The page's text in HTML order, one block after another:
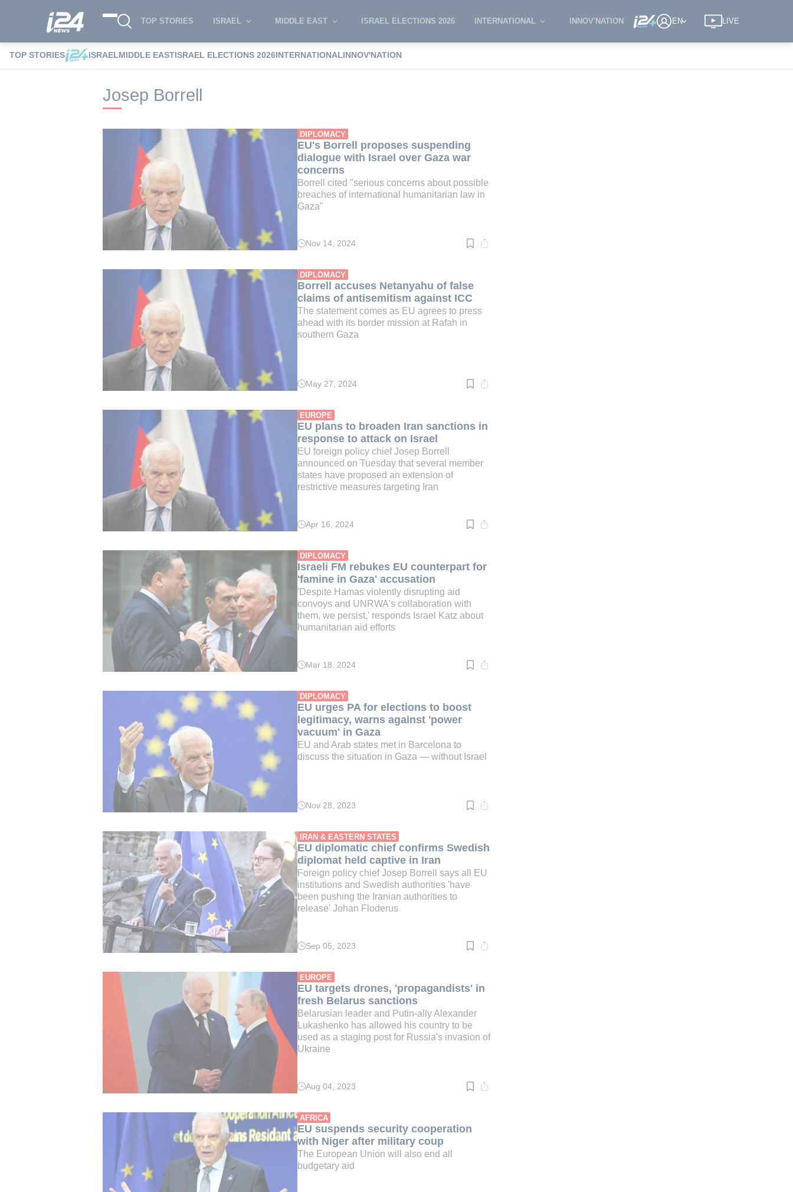
TOP STORIES ISRAEL MIDDLE EAST ISRAEL ELECTIONS 2026 INTERNATIONAL INNOV'NATION EN LIVE
TOP STORIES ISRAELMIDDLE EASTISRAEL ELECTIONS 2026INTERNATIONALINNOV'NATION
i24NEWS i24NEWS Tags index Josep Borrell
Josep Borrell
DIPLOMACY
EU's Borrell proposes suspending
dialogue with Israel over Gaza war
concerns
Borrell cited "serious concerns about possible
breaches of international humanitarian law in
Gaza"
Read
min.
Nov 14, 2024
DIPLOMACY
Borrell accuses Netanyahu of false
claims of antisemitism against ICC
The statement comes as EU agrees to press
ahead with its border mission at Rafah in
southern Gaza
Read
min.
May 27, 2024
EUROPE
EU plans to broaden Iran sanctions in
response to attack on Israel
EU foreign policy chief Josep Borrell
announced on Tuesday that several member
states have proposed an extension of
restrictive measures targeting Iran
Read
min.
Apr 16, 2024
DIPLOMACY
Israeli FM rebukes EU counterpart for
'famine in Gaza' accusation
'Despite Hamas violently disrupting aid
convoys and UNRWA's collaboration with
them, we persist,' responds Israel Katz about
humanitarian aid efforts
Read
min.
Mar 18, 2024
DIPLOMACY
EU urges PA for elections to boost
legitimacy, warns against 'power
vacuum' in Gaza
EU and Arab states met in Barcelona to
discuss the situation in Gaza — without Israel
Read
min.
Nov 28, 2023
IRAN & EASTERN STATES
EU diplomatic chief confirms Swedish
diplomat held captive in Iran
Foreign policy chief Josep Borrell says all EU
institutions and Swedish authorities 'have
been pushing the Iranian authorities to
release' Johan Floderus
Read
min.
Sep 05, 2023
EUROPE
EU targets drones, 'propagandists' in
fresh Belarus sanctions
Belarusian leader and Putin-ally Alexander
Lukashenko has allowed his country to be
used as a staging post for Russia's invasion of
Ukraine
Read
min.
Aug 04, 2023
AFRICA
EU suspends security cooperation
with Niger after military coup
The European Union will also end all
budgetary aid